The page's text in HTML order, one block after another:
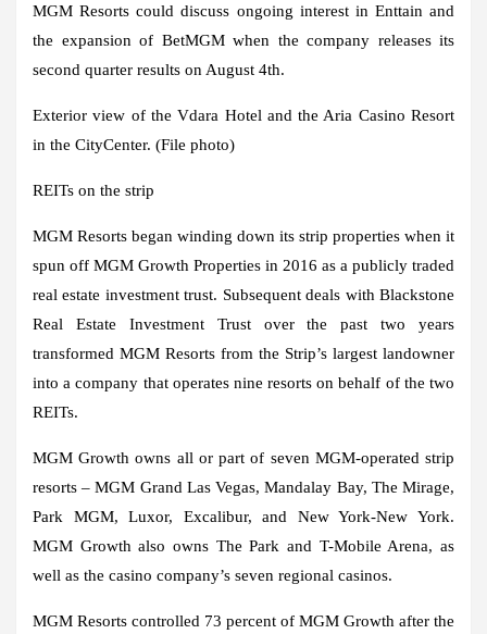
MGM Resorts could discuss ongoing interest in Enttain and
the expansion of BetMGM when the company releases its
second quarter results on August 4th.
Exterior view of the Vdara Hotel and the Aria Casino Resort
in the CityCenter. (File photo)
REITs on the strip
MGM Resorts began winding down its strip properties when it
spun off MGM Growth Properties in 2016 as a publicly traded
real estate investment trust. Subsequent deals with Blackstone
Real Estate Investment Trust over the past two years
transformed MGM Resorts from the Strip’s largest landowner
into a company that operates nine resorts on behalf of the two
REITs.
MGM Growth owns all or part of seven MGM-operated strip
resorts – MGM Grand Las Vegas, Mandalay Bay, The Mirage,
Park MGM, Luxor, Excalibur, and New York-New York.
MGM Growth also owns The Park and T-Mobile Arena, as
well as the casino company’s seven regional casinos.
MGM Resorts controlled 73 percent of MGM Growth after the